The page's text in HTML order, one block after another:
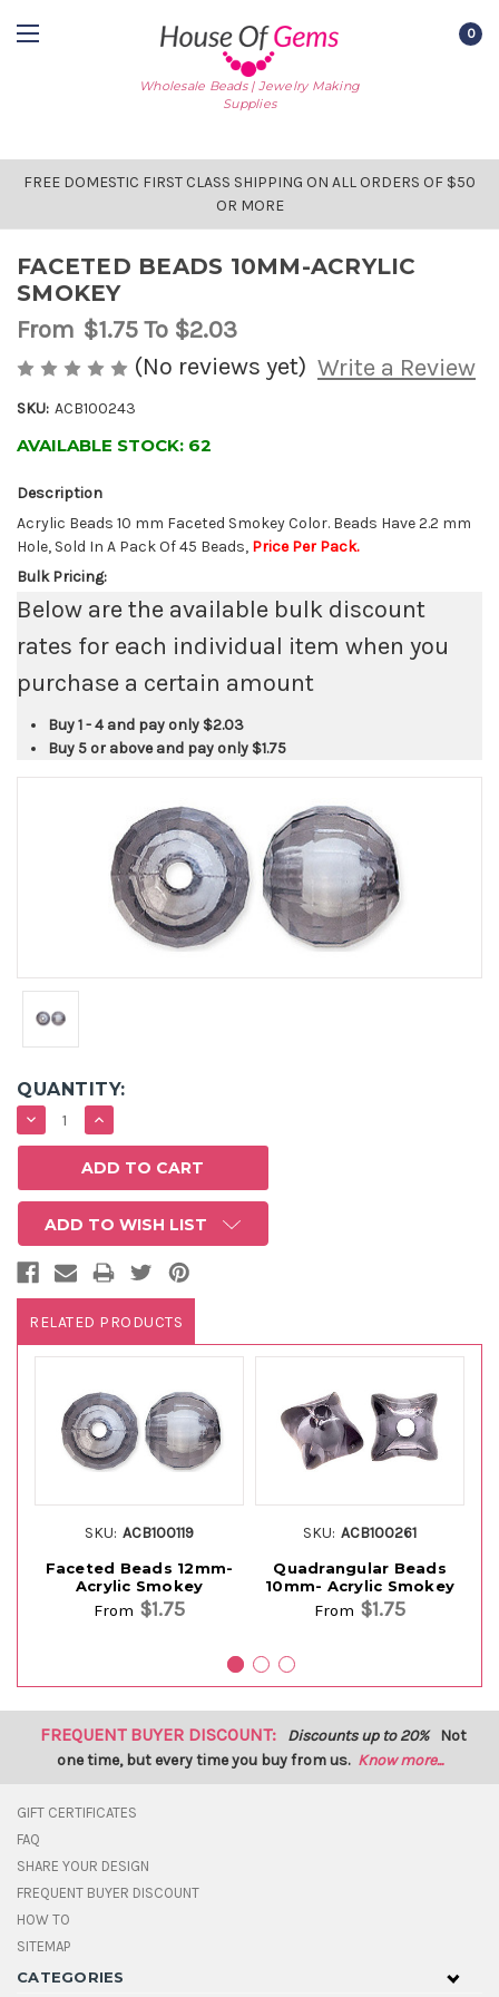
Wholesale Beads | Jewelry Making
Supplies
0
FREE DOMESTIC FIRST CLASS SHIPPING ON ALL ORDERS OF $50
OR MORE
FACETED BEADS 10MM-ACRYLIC
SMOKEY
From $1.75To $2.03
(No reviews yet) Write a Review
SKU: ACB100243
AVAILABLE STOCK: 62
Description
Acrylic Beads 10 mm Faceted Smokey Color. Beads Have 2.2 mm
Hole, Sold In A Pack Of 45 Beads, Price Per Pack.
Bulk Pricing:
Below are the available bulk discount
rates for each individual item when you
purchase a certain amount
Buy 1 - 4 and pay only $2.03
Buy 5 or above and pay only $1.75
QUANTITY:
DECREASE
QUANTITY:
INCREASE
QUANTITY:
ADD TO WISH LIST
RELATED PRODUCTS
SKU: ACB100119
Faceted Beads 12mm-
Acrylic Smokey
From $1.75
SKU: ACB100261
Quadrangular Beads
10mm- Acrylic Smokey
From $1.75
FREQUENT BUYER DISCOUNT: Discounts up to 20% Not
one time, but every time you buy from us. Know more...
GIFT CERTIFICATES
FAQ
SHARE YOUR DESIGN
FREQUENT BUYER DISCOUNT
HOW TO
SITEMAP
CATEGORIES